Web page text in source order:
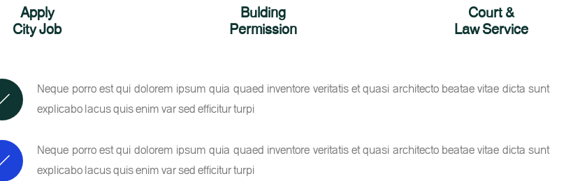
Apply
City Job
Bulding
Permission
Court &
Law Service
Neque porro est qui dolorem ipsum quia quaed inventore veritatis et quasi architecto beatae vitae dicta sunt
explicabo lacus quis enim var sed efficitur turpi
Neque porro est qui dolorem ipsum quia quaed inventore veritatis et quasi architecto beatae vitae dicta sunt
explicabo lacus quis enim var sed efficitur turpi